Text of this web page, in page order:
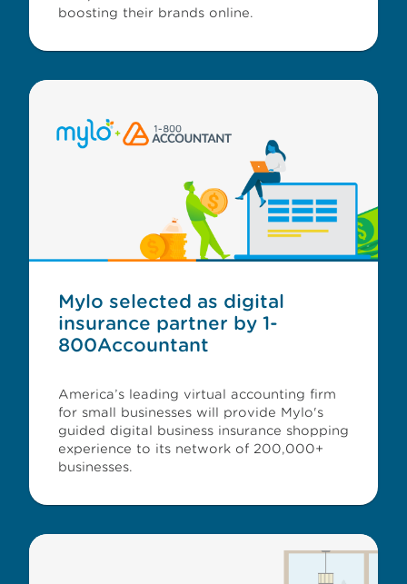
boosting their brands online.
Mylo selected as digital
insurance partner by 1-
800Accountant
America’s leading virtual accounting firm
for small businesses will provide Mylo's
guided digital business insurance shopping
experience to its network of 200,000+
businesses.